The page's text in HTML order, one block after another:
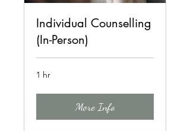
Individual Counselling
(In-Person)
1 hr
More Info